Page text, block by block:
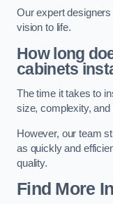
Our expert
vision to life.
How long
cabinets
The time it takes to
size, complexity,
However, our team
as quickly and
quality.
Find More